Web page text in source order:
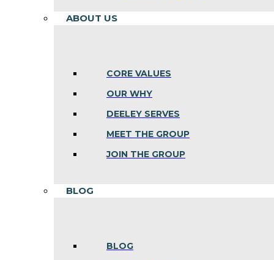
ABOUT US
CORE VALUES
OUR WHY
DEELEY SERVES
MEET THE GROUP
JOIN THE GROUP
BLOG
BLOG